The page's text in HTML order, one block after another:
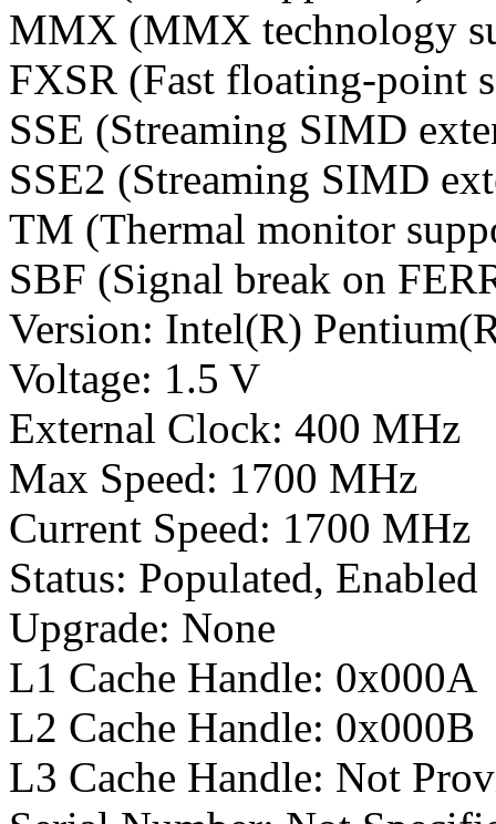
MMX (MMX technology
FXSR (Fast floating-point
SSE (Streaming SIMD
SSE2 (Streaming SIMD
TM (Thermal monitor
SBF (Signal break on
Version: Intel(R)
Voltage: 1.5 V
External Clock: 400 MHz
Max Speed: 1700 MHz
Current Speed: 1700 MHz
Status: Populated, Enabled
Upgrade: None
L1 Cache Handle: 0x000A
L2 Cache Handle: 0x000B
L3 Cache Handle: Not